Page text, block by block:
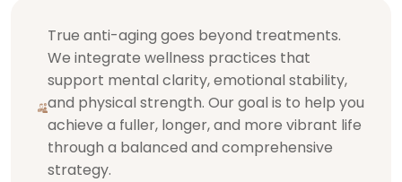
True anti-aging goes beyond treatments.
We integrate wellness practices that
support mental clarity, emotional stability,
and physical strength. Our goal is to help you
achieve a fuller, longer, and more vibrant life
through a balanced and comprehensive
strategy.